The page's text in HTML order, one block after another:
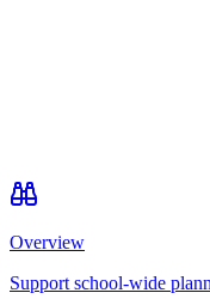
Overview
Support school-wide